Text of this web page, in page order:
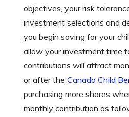
objectives, your risk
investment selections and
you begin saving for your
allow your investment time
contributions will attract
or after the Canada Child
purchasing more shares
monthly contribution as